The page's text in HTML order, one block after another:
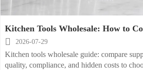
Kitchen Tools Wholesale: How to
MOQs, and Product Quality?
 2026-07-29
Kitchen tools wholesale guide: compare
quality, compliance, and hidden costs to